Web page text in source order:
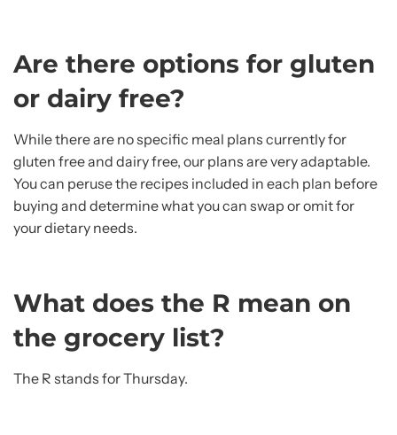
Are there options for gluten
or dairy free?
While there are no specific meal plans currently for
gluten free and dairy free, our plans are very adaptable.
You can peruse the recipes included in each plan before
buying and determine what you can swap or omit for
your dietary needs.
What does the R mean on
the grocery list?
The R stands for Thursday.